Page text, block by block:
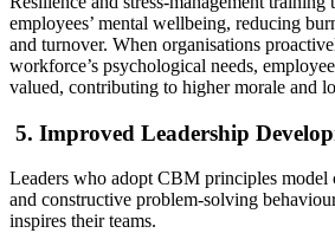
employees’ mental wellbeing, reducing
and turnover. When organisations
workforce’s psychological needs,
valued, contributing to higher morale and
5. Improved Leadership
Leaders who adopt CBM principles model
and constructive problem-solving
inspires their teams.